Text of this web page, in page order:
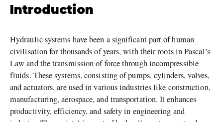
Introduction
Hydraulic systems have been a significant part of human
civilisation for thousands of years, with their roots in Pascal’s
Law and the transmission of force through incompressible
fluids. These systems, consisting of pumps, cylinders, valves,
and actuators, are used in various industries like construction,
manufacturing, aerospace, and transportation. It enhances
productivity, efficiency, and safety in engineering and